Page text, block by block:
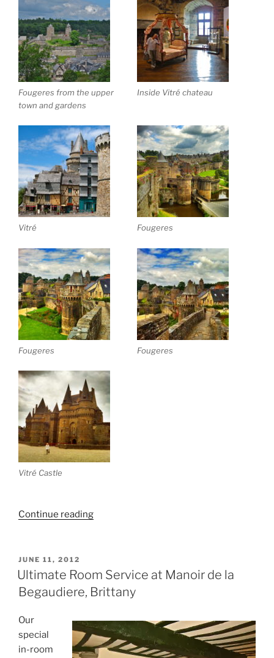
Fougeres from the upper
town and gardens
Inside Vitré chateau
Vitré Fougeres
Fougeres Fougeres
Vitré Castle
Continue reading“Bretagne:
&
Vitré)”
POSTED
ON
JUNE 11, 2012
Ultimate Room Service at Manoir de la
Begaudiere, Brittany
Our
special
in-room